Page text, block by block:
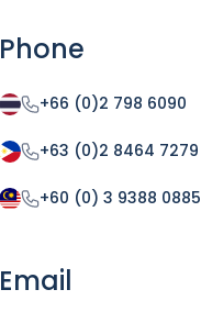
Phone
+66 (0)2 798 6090
+63 (0)2 8464 7279
+60 (0) 3 9388 0885
Email